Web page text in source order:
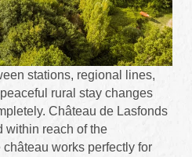
stations, regional lines,
rural stay changes
Château de Lasfonds
within reach of the
château works perfectly for